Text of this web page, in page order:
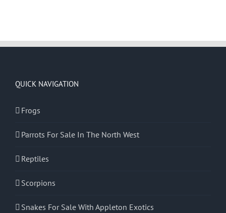
QUICK NAVIGATION
Frogs
Parrots For Sale In The North West
Reptiles
Scorpions
Snakes For Sale With Appleton Exotics